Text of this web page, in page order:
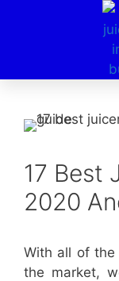
17 Best
2020
With all of the
the market,